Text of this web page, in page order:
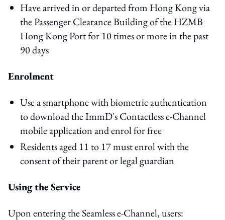
Have arrived in or departed from Hong Kong via
the Passenger Clearance Building of the HZMB
Hong Kong Port for 10 times or more in the past
90 days
Enrolment
Use a smartphone with biometric authentication
to download the ImmD's Contactless e-Channel
mobile application and enrol for free
Residents aged 11 to 17 must enrol with the
consent of their parent or legal guardian
Using the Service
Upon entering the Seamless e-Channel, users: